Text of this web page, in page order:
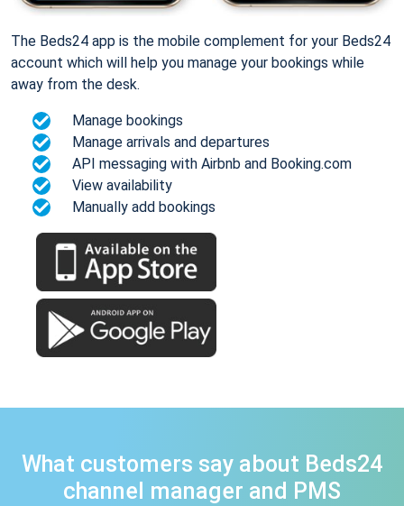
The Beds24 app is the mobile complement for your Beds24
account which will help you manage your bookings while
away from the desk.
Manage bookings
Manage arrivals and departures
API messaging with Airbnb and Booking.com
View availability
Manually add bookings
What customers say about Beds24
channel manager and PMS